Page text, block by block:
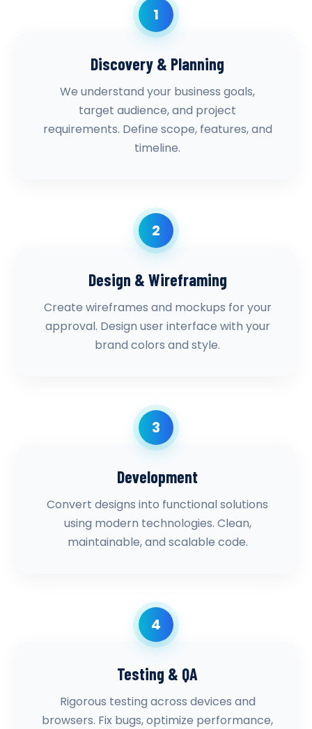
1
Discovery & Planning
We understand your business goals,
target audience, and project
requirements. Define scope, features, and
timeline.
2
Design & Wireframing
Create wireframes and mockups for your
approval. Design user interface with your
brand colors and style.
3
Development
Convert designs into functional solutions
using modern technologies. Clean,
maintainable, and scalable code.
4
Testing & QA
Rigorous testing across devices and
browsers. Fix bugs, optimize performance,